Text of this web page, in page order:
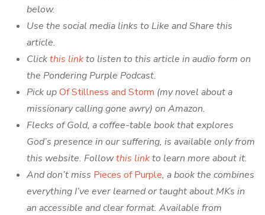
below.
Use the social media links to Like and Share this
article.
Clickthis linkto listen to this article in audio form on
the Pondering Purple Podcast.
Pick upOf Stillness and Storm (my novel about a
missionary calling gone awry) on Amazon.
Flecks of Gold, a coffee-table book that explores
God’s presence in our suffering, is available only from
this website. Followthis linkto learn more about it.
And don’t miss Pieces of Purple, a book the combines
everything I’ve ever learned or taught about MKs in
an accessible and clear format. Available from